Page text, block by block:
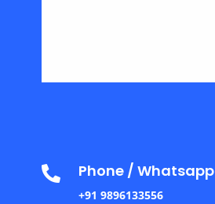
 Phone / Whatsapp
+91 9896133556